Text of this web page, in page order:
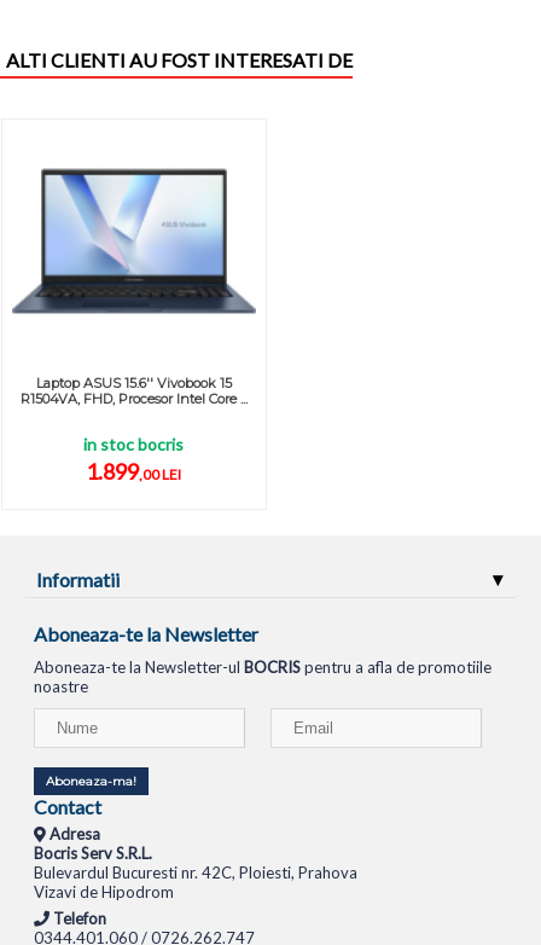
ALTI CLIENTI AU FOST INTERESATI DE
Laptop ASUS 15.6'' Vivobook 15
R1504VA, FHD, Procesor Intel Core ...
in stoc bocris
1.899,00 LEI
Informatii
Aboneaza-te la Newsletter
Aboneaza-te la Newsletter-ul BOCRISpentru a afla de promotiile
noastre
Aboneaza-ma!
Contact
Adresa
Bocris Serv S.R.L.
Bulevardul Bucuresti nr. 42C, Ploiesti, Prahova
Vizavi de Hipodrom
Telefon
0344.401.060 / 0726.262.747